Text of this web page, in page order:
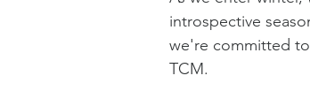
introspective
we're committed
TCM.